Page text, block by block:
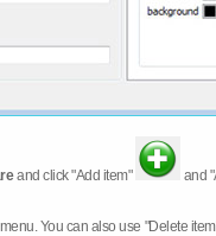
and click "Add item" and
You can also use "Delete